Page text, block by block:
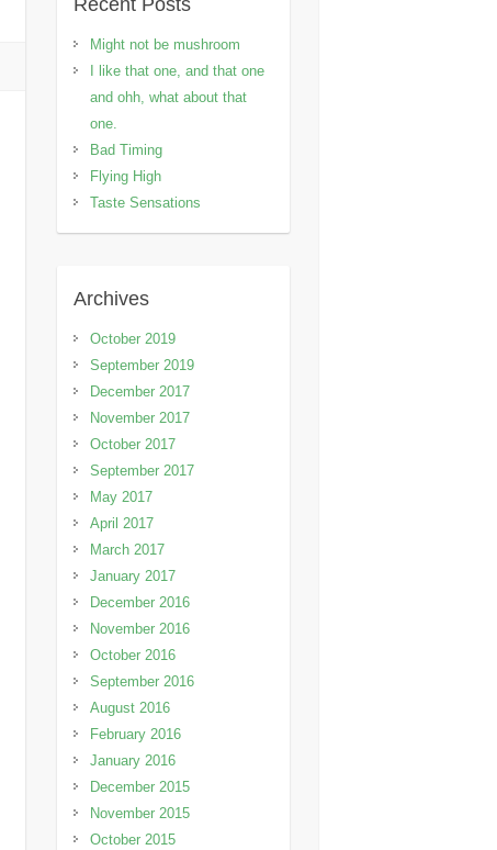
Recent Posts
Might not be mushroom
I like that one, and that one
and ohh, what about that
one.
Bad Timing
Flying High
Taste Sensations
Archives
October 2019
September 2019
December 2017
November 2017
October 2017
September 2017
May 2017
April 2017
March 2017
January 2017
December 2016
November 2016
October 2016
September 2016
August 2016
February 2016
January 2016
December 2015
November 2015
October 2015